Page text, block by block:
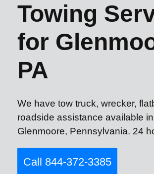
Towing
for
PA
We have tow truck, wrecker,
roadside assistance available in
Glenmoore, Pennsylvania. 24
Call 844-372-3385